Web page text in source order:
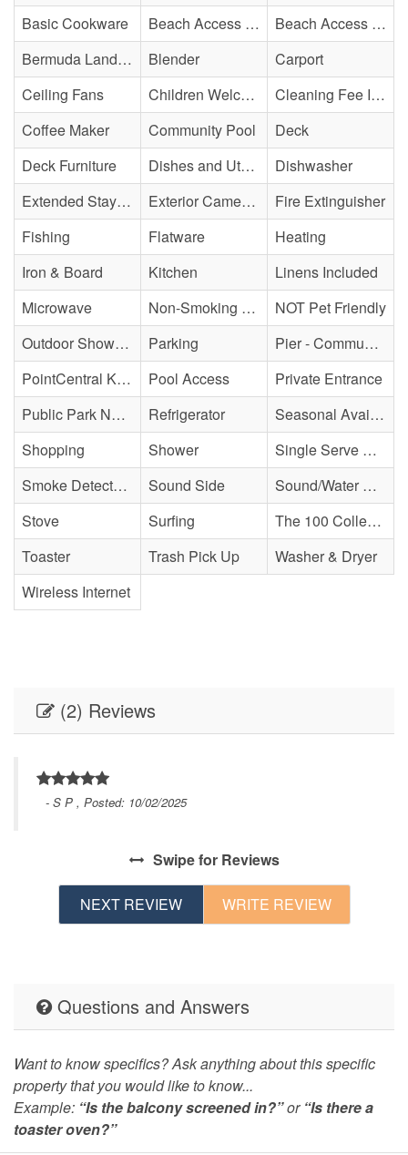
Basic Cookware
Beach Access - Across The Street
Beach Access - Community/Shared
Bermuda Landing
Blender
Carport
Ceiling Fans
Children Welcome
Cleaning Fee Included
Coffee Maker
Community Pool
Deck
Deck Furniture
Dishes and Utensils
Dishwasher
Extended Stay Availability
Exterior Cameras May Be Present
Fire Extinguisher
Fishing
Flatware
Heating
Iron & Board
Kitchen
Linens Included
Microwave
Non-Smoking Property
NOT Pet Friendly
Outdoor Shower - Unenclosed H&C
Parking
Pier - Community
PointCentral Keyless Access
Pool Access
Private Entrance
Public Park Nearby
Refrigerator
Seasonal Availability
Shopping
Shower
Single Serve Coffee Maker
Smoke Detector(s)
Sound Side
Sound/Water Access
Stove
Surfing
The 100 Collection
Toaster
Trash Pick Up
Washer & Dryer
Wireless Internet
(2) Reviews
- S P , Posted: 10/02/2025
Swipefor Reviews
NEXT REVIEW WRITE REVIEW
Questions and Answers
Want to know specifics? Ask anything about this specific
property that you would like to know...
Example: “Is the balcony screened in?”or “Is there a
toaster oven?”